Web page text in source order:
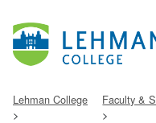
Lehman College Faculty &